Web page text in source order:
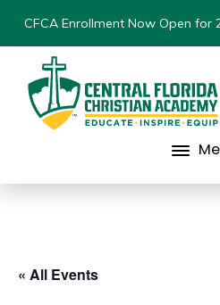
CFCA Enrollment Now Open for
« All Events